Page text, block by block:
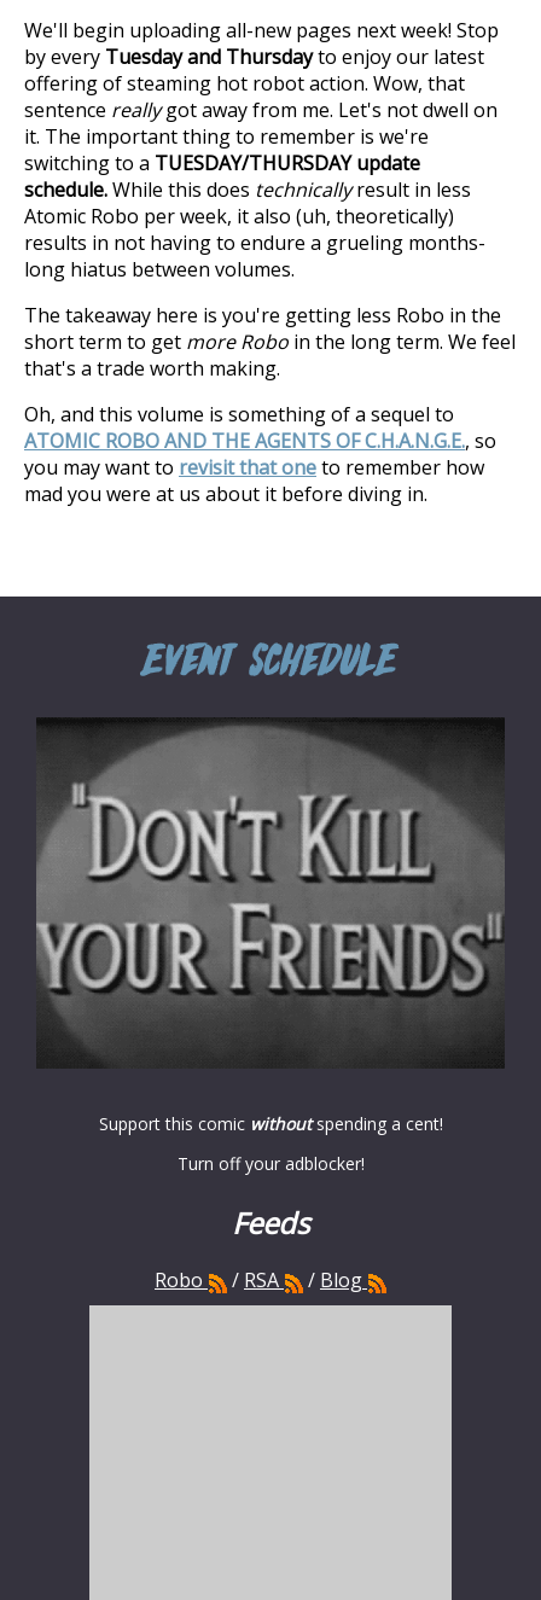
We'll begin uploading all-new pages next week! Stop
by every Tuesday and Thursdayto enjoy our latest
offering of steaming hot robot action. Wow, that
sentence reallygot away from me. Let's not dwell on
it. The important thing to remember is we're
switching to a TUESDAY/THURSDAY update
schedule.While this does technicallyresult in less
Atomic Robo per week, it also (uh, theoretically)
results in not having to endure a grueling months-
long hiatus between volumes.
The takeaway here is you're getting less Robo in the
short term to get more Robo in the long term. We feel
that's a trade worth making.
Oh, and this volume is something of a sequel to
ATOMIC ROBO AND THE AGENTS OF C.H.A.N.G.E., so
you may want to revisit that oneto remember how
mad you were at us about it before diving in.
Support this comicwithoutspending a cent!
Turn off your adblocker!
Feeds
Robo / RSA / Blog